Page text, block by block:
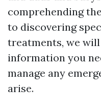
comprehending
to discovering
treatments, we
information you
manage any
arise.